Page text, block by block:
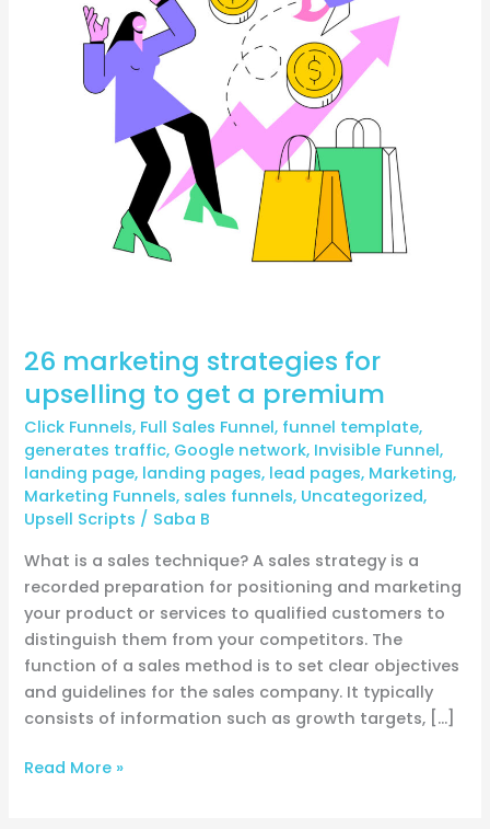
26 marketing strategies for
upselling to get a premium
Click Funnels, Full Sales Funnel, funnel template,
generates traffic, Google network, Invisible Funnel,
landing page, landing pages, lead pages, Marketing,
Marketing Funnels, sales funnels, Uncategorized,
Upsell Scripts / Saba B
What is a sales technique? A sales strategy is a
recorded preparation for positioning and marketing
your product or services to qualified customers to
distinguish them from your competitors. The
function of a sales method is to set clear objectives
and guidelines for the sales company. It typically
consists of information such as growth targets, […]
Read More »